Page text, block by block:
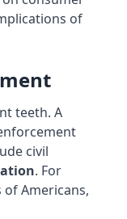
of
teeth. A
civil
. For
Americans,